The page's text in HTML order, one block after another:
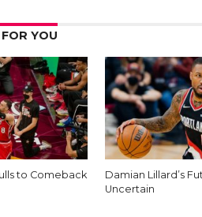
YOU
to Comeback
Damian Lillard’s
Uncertain